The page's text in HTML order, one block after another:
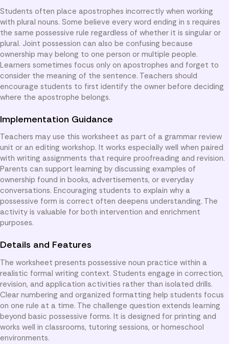
Students often place apostrophes incorrectly when working
with plural nouns. Some believe every word ending in s requires
the same possessive rule regardless of whether it is singular or
plural. Joint possession can also be confusing because
ownership may belong to one person or multiple people.
Learners sometimes focus only on apostrophes and forget to
consider the meaning of the sentence. Teachers should
encourage students to first identify the owner before deciding
where the apostrophe belongs.
Implementation Guidance
Teachers may use this worksheet as part of a grammar review
unit or an editing workshop. It works especially well when paired
with writing assignments that require proofreading and revision.
Parents can support learning by discussing examples of
ownership found in books, advertisements, or everyday
conversations. Encouraging students to explain why a
possessive form is correct often deepens understanding. The
activity is valuable for both intervention and enrichment
purposes.
Details and Features
The worksheet presents possessive noun practice within a
realistic formal writing context. Students engage in correction,
revision, and application activities rather than isolated drills.
Clear numbering and organized formatting help students focus
on one rule at a time. The challenge question extends learning
beyond basic possessive forms. It is designed for printing and
works well in classrooms, tutoring sessions, or homeschool
environments.